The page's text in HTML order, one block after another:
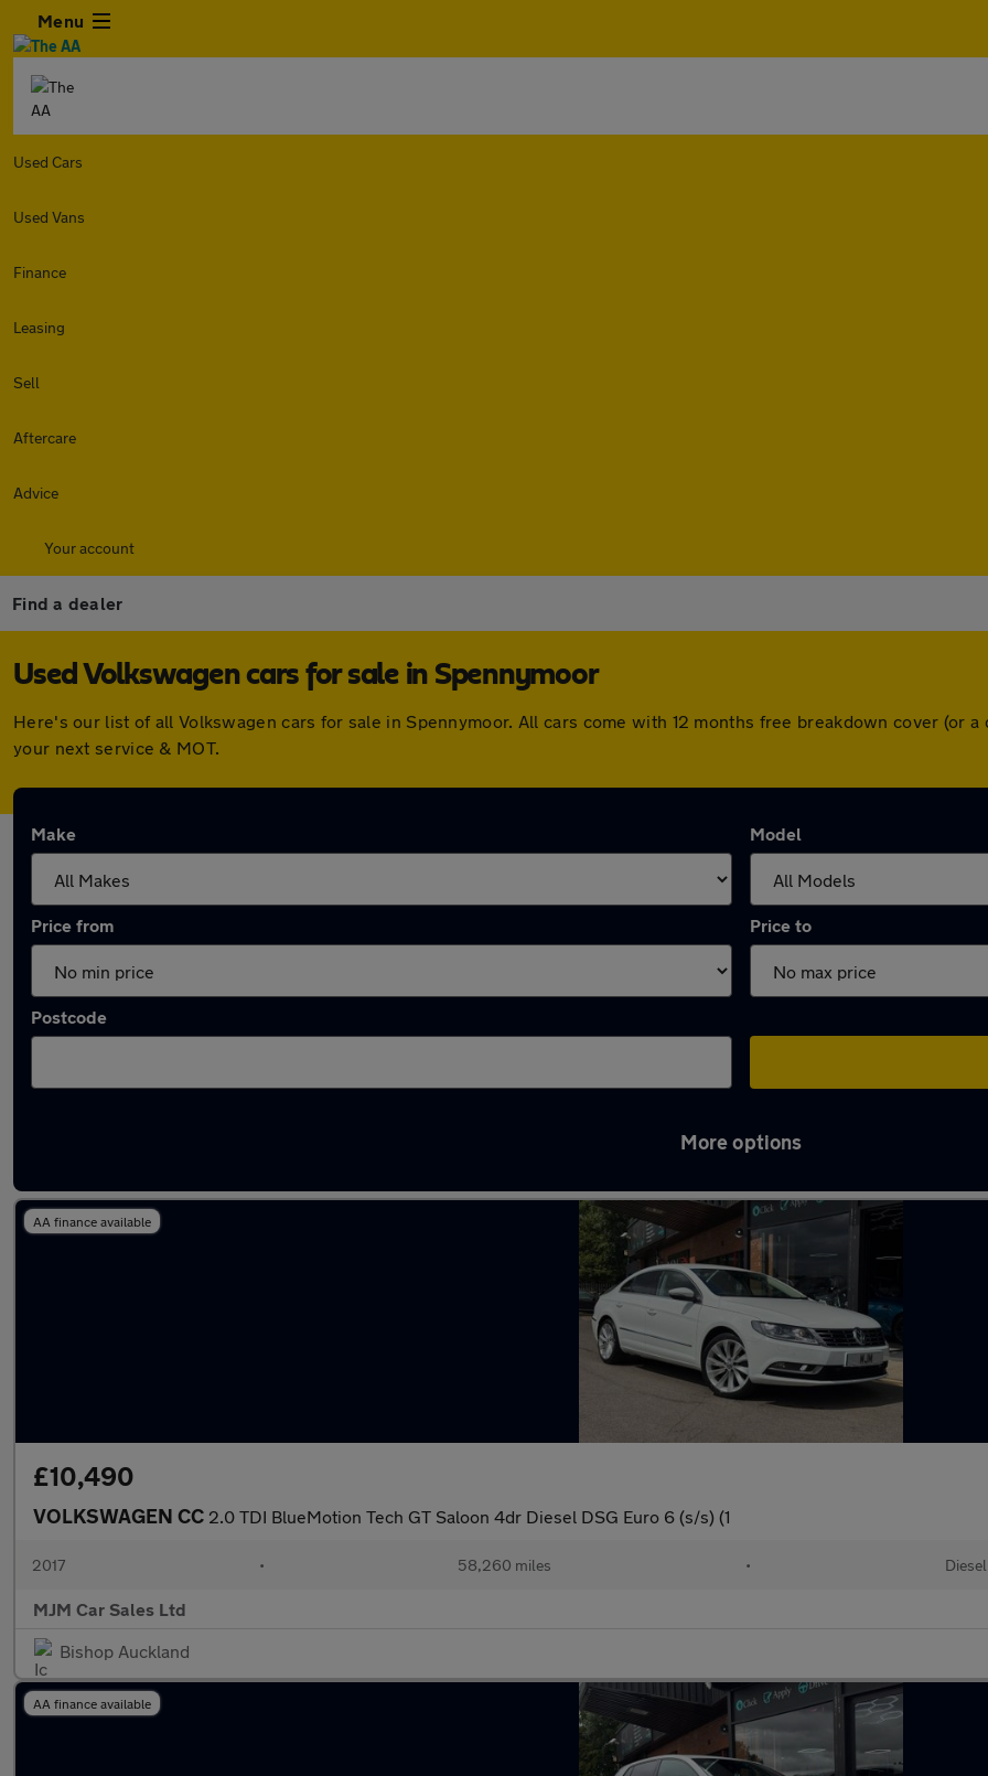
Menu
Used Cars
Used Vans
Finance
Leasing
Sell
Aftercare
Advice
Your account
Find a dealer
Used Volkswagen cars for sale in Spennymoor
Here's our list of all Volkswagen cars for sale in Spennymoor. All cars come with 12 months free breakdown cover (or
your next service & MOT.
Make Model
Price from Price to
Postcode
More options
AA finance available
£10,490
VOLKSWAGEN CC 2.0 TDI BlueMotion Tech GT Saloon 4dr Diesel DSG Euro 6 (s/s) (1
2017 • 58,260 miles • Diesel
MJM Car Sales Ltd
Bishop Auckland
AA finance available